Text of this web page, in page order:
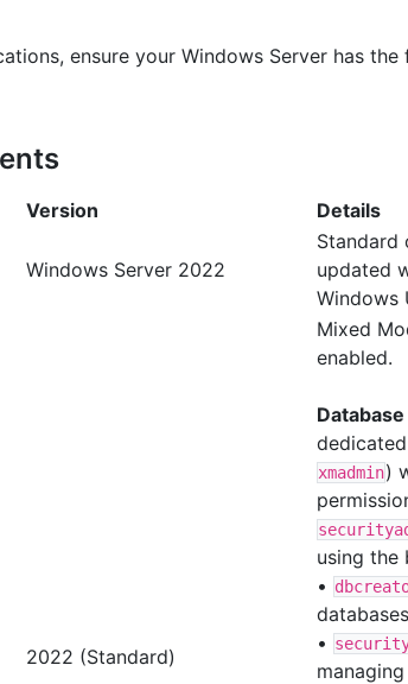
ensure your Windows Server has
Version Details
Windows Server 2022
Standard
updated
Windows
2022 (Standard)
Mixed
enabled.
xmadmin)
using the
•
databases
•